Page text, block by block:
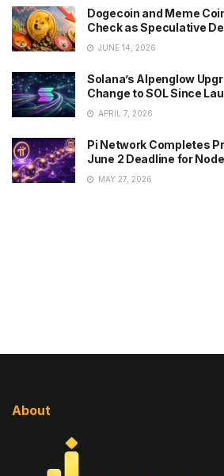
Dogecoin and Meme
Check as Speculative
JUNE 14, 2026
Solana’s Alpenglow
Change to SOL Since
APRIL 7, 2026
Pi Network Completes
June 2 Deadline for
MAY 27, 2026
About